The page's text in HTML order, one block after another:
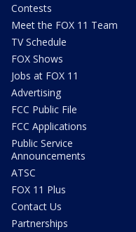
Contests
Meet the FOX 11 Team
TV Schedule
FOX Shows
Jobs at FOX 11
Advertising
FCC Public File
FCC Applications
Public Service
Announcements
ATSC
FOX 11 Plus
Contact Us
Partnerships